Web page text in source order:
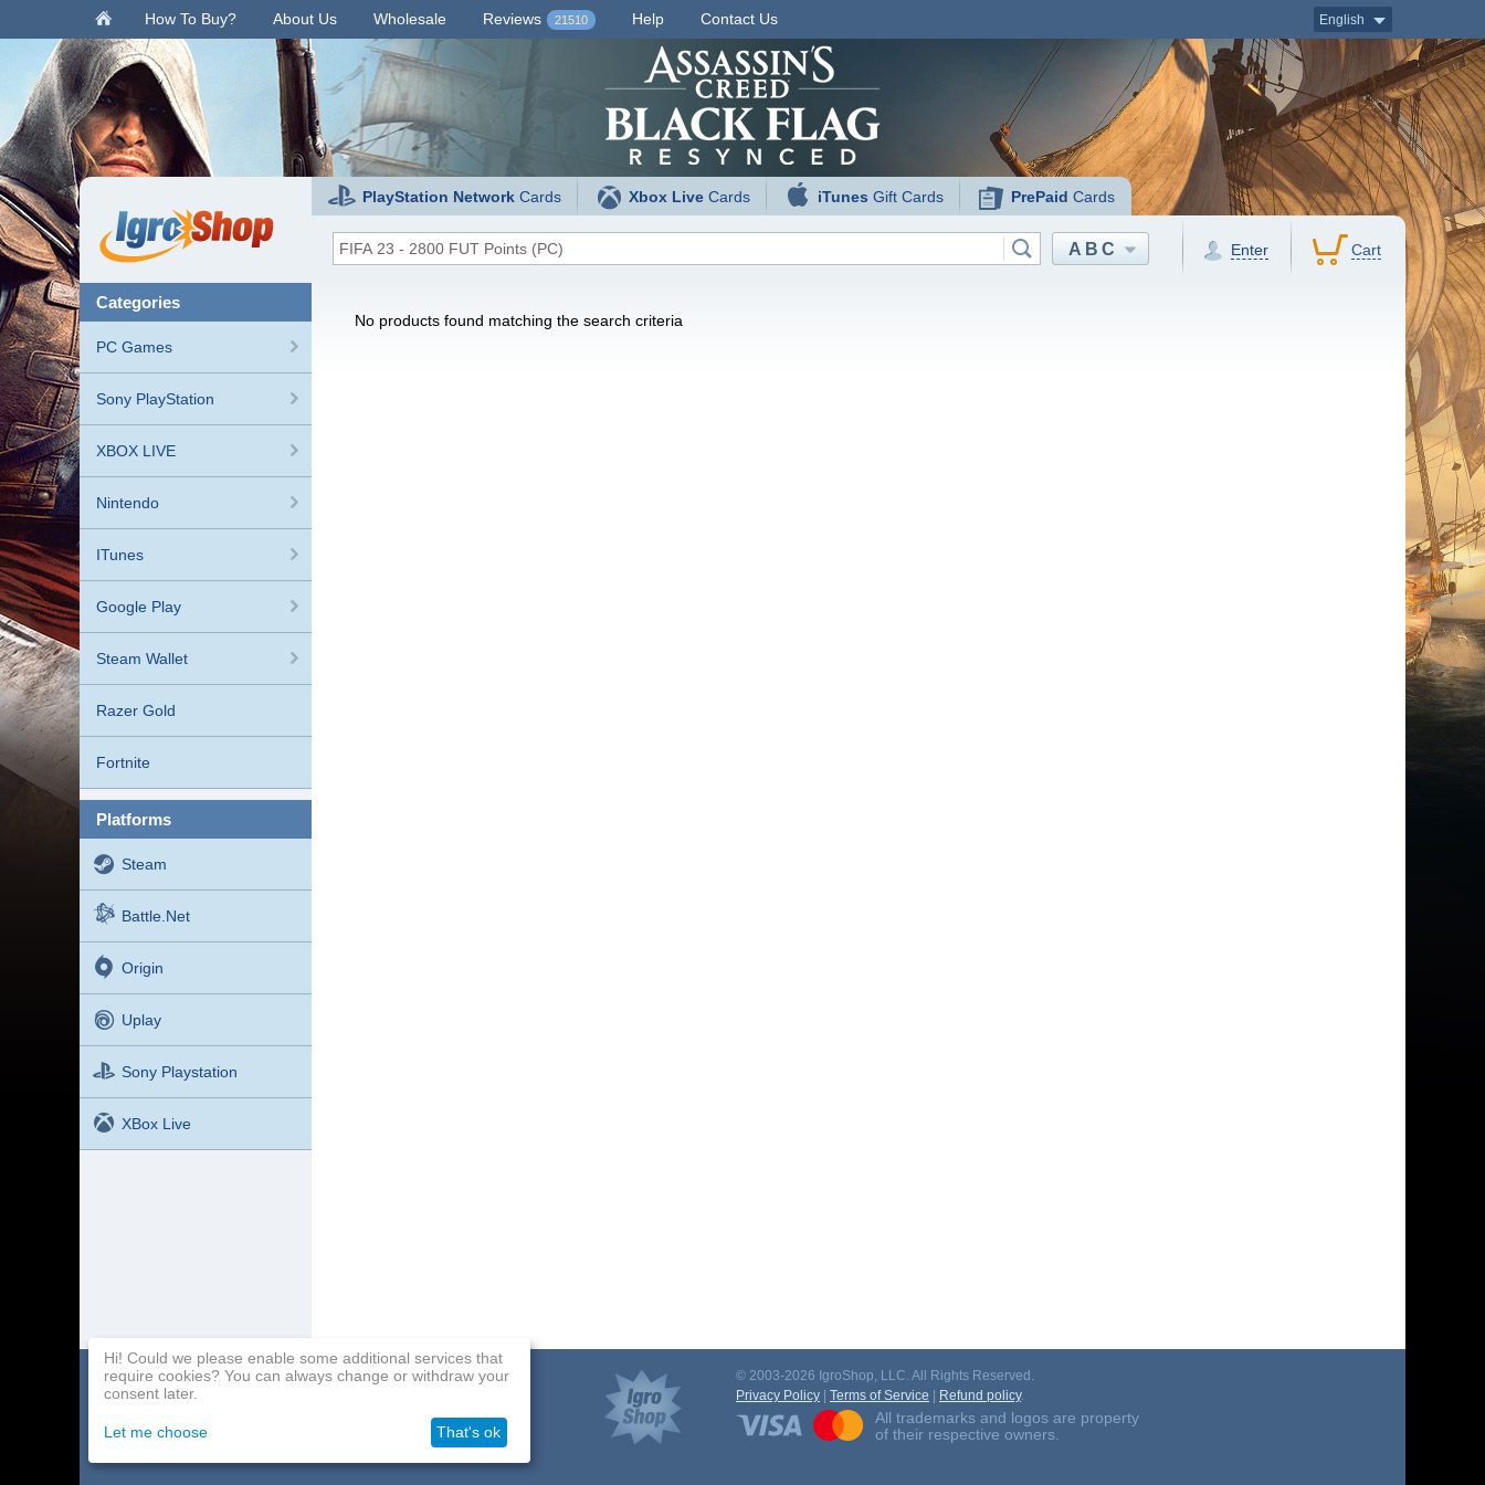
. How To Buy? About Us Wholesale Reviews 21510 Help Contact Us English
PlayStation Network Cards Xbox Live Cards iTunes Gift Cards PrePaid Cards
ABC Enter Cart
categories
PC Games
Sony PlayStation
XBOX LIVE
Nintendo
ITunes
Google Play
Steam Wallet
Razer Gold
Fortnite
platforms
Steam
Battle.net
Origin
Uplay
Sony Playstation
XBox Live
No products found matching the search criteria
Home page
Contact Us
© 2003-2026 IgroShop, LLC. All Rights Reserved.
Privacy Policy
Terms of Service Refund policy.
All trademarks and logos are property
of their respective owners.
Hi! Could we please enable some additional services that
require cookies? You can always change or withdraw your
consent later.
Let me choose That's ok